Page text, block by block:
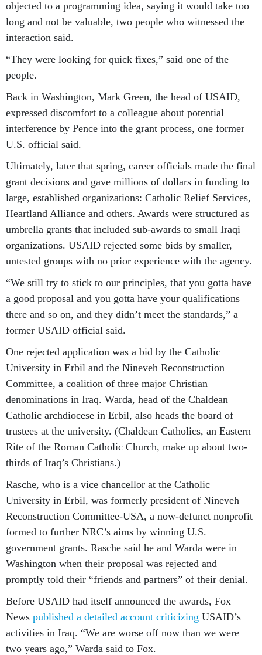
objected to a programming idea, saying it would take too
long and not be valuable, two people who witnessed the
interaction said.
“They were looking for quick fixes,” said one of the
people.
Back in Washington, Mark Green, the head of USAID,
expressed discomfort to a colleague about potential
interference by Pence into the grant process, one former
U.S. official said.
Ultimately, later that spring, career officials made the final
grant decisions and gave millions of dollars in funding to
large, established organizations: Catholic Relief Services,
Heartland Alliance and others. Awards were structured as
umbrella grants that included sub-awards to small Iraqi
organizations. USAID rejected some bids by smaller,
untested groups with no prior experience with the agency.
“We still try to stick to our principles, that you gotta have
a good proposal and you gotta have your qualifications
there and so on, and they didn’t meet the standards,” a
former USAID official said.
One rejected application was a bid by the Catholic
University in Erbil and the Nineveh Reconstruction
Committee, a coalition of three major Christian
denominations in Iraq. Warda, head of the Chaldean
Catholic archdiocese in Erbil, also heads the board of
trustees at the university. (Chaldean Catholics, an Eastern
Rite of the Roman Catholic Church, make up about two-
thirds of Iraq’s Christians.)
Rasche, who is a vice chancellor at the Catholic
University in Erbil, was formerly president of Nineveh
Reconstruction Committee-USA, a now-defunct nonprofit
formed to further NRC’s aims by winning U.S.
government grants. Rasche said he and Warda were in
Washington when their proposal was rejected and
promptly told their “friends and partners” of their denial.
Before USAID had itself announced the awards, Fox
News published a detailed account criticizing USAID’s
activities in Iraq. “We are worse off now than we were
two years ago,” Warda said to Fox.